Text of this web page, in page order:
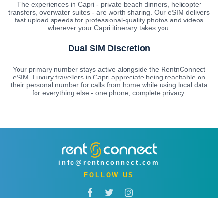
The experiences in Capri - private beach dinners, helicopter
transfers, overwater suites - are worth sharing. Our eSIM delivers
fast upload speeds for professional-quality photos and videos
wherever your Capri itinerary takes you.
Dual SIM Discretion
Your primary number stays active alongside the RentnConnect
eSIM. Luxury travellers in Capri appreciate being reachable on
their personal number for calls from home while using local data
for everything else - one phone, complete privacy.
info@rentnconnect.com
FOLLOW US